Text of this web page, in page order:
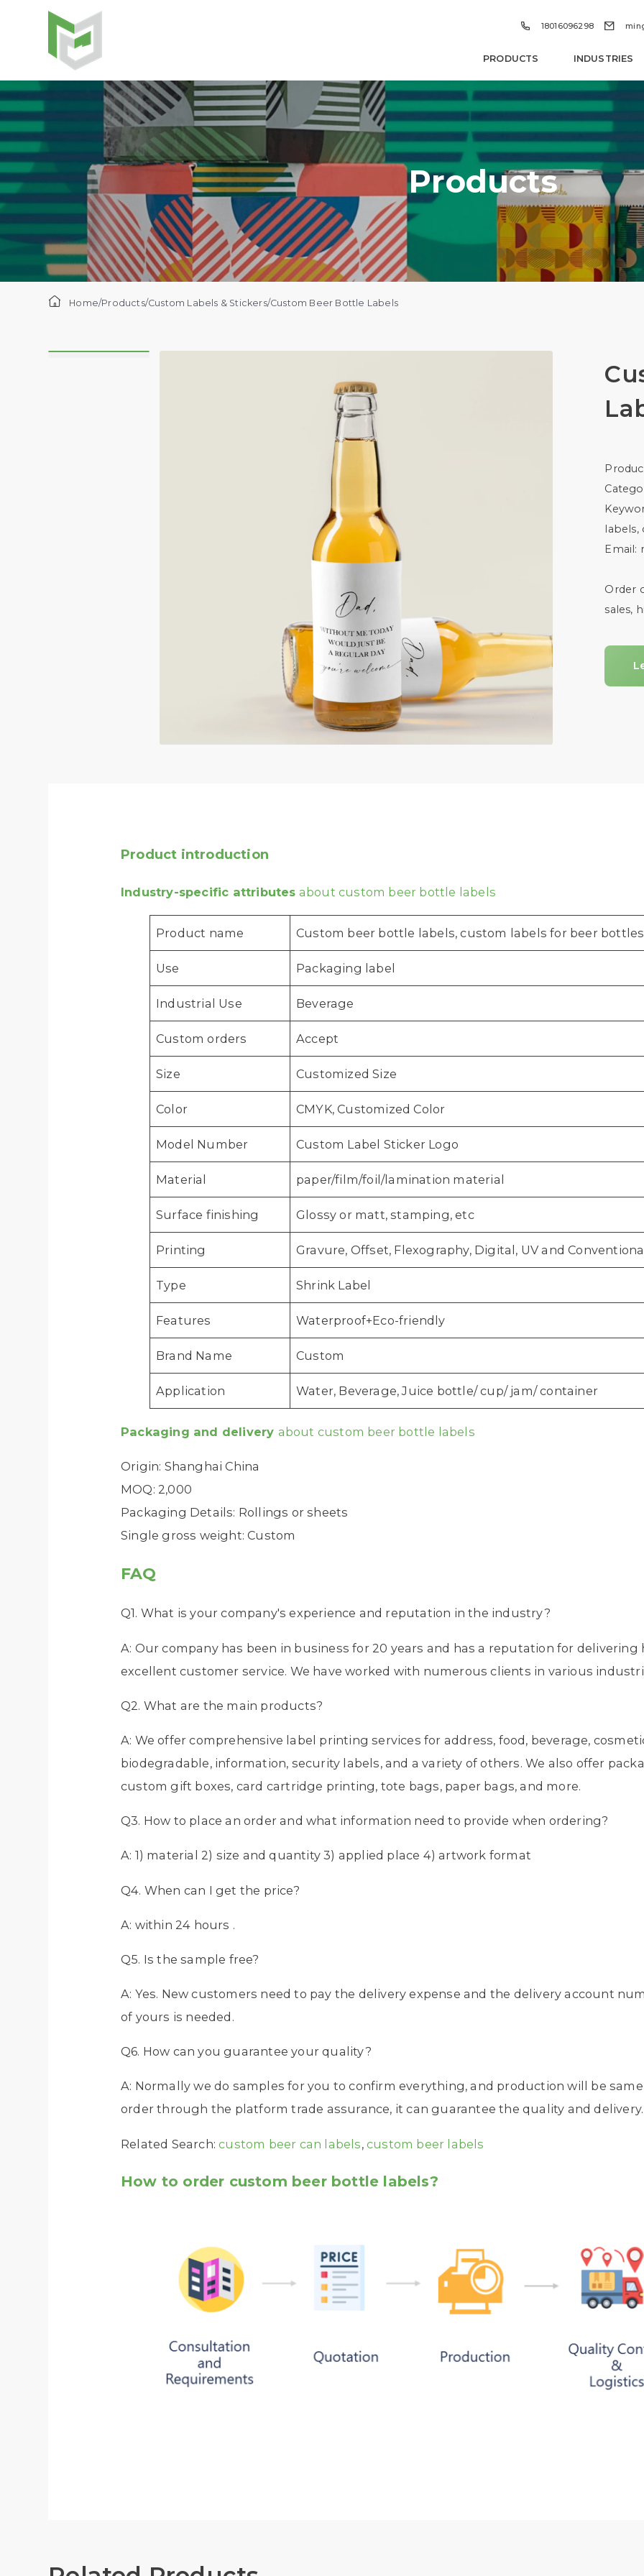
 18016096298 
PRODUCTS INDUSTRIES
Products
Home/Products/Custom Labels & Stickers/Custom Beer Bottle Labels
Email:
Order
sales,
Product introduction
Industry-specific attributes about custom beer bottle labels
Product name Custom beer bottle labels, custom labels for beer
Use Packaging label
Industrial Use Beverage
Custom orders Accept
Size Customized Size
Color CMYK, Customized Color
Model Number Custom Label Sticker Logo
Material paper/film/foil/lamination material
Surface finishing Glossy or matt, stamping, etc
Printing Gravure, Offset, Flexography, Digital, UV and
Type Shrink Label
Features Waterproof+Eco-friendly
Brand Name Custom
Application Water, Beverage, Juice bottle/ cup/ jam/ container
Packaging and delivery about custom beer bottle labels
Origin: Shanghai China
MOQ: 2,000
Packaging Details: Rollings or sheets
Single gross weight: Custom
FAQ
Q1. What is your company's experience and reputation in the industry?
A: Our company has been in business for 20 years and has a reputation for
excellent customer service. We have worked with numerous clients in various
Q2. What are the main products?
A: We offer comprehensive label printing services for address, food, beverage,
biodegradable, information, security labels, and a variety of others. We also offer
custom gift boxes, card cartridge printing, tote bags, paper bags, and more.
Q3. How to place an order and what information need to provide when ordering?
A: 1) material 2) size and quantity 3) applied place 4) artwork format
Q4. When can I get the price?
A: within 24 hours .
Q5. Is the sample free?
A: Yes. New customers need to pay the delivery expense and the delivery account
of yours is needed.
Q6. How can you guarantee your quality?
A: Normally we do samples for you to confirm everything, and production will be
order through the platform trade assurance, it can guarantee the quality and delivery.
Related Search:custom beer can labels, custom beer labels
How to order custom beer bottle labels?